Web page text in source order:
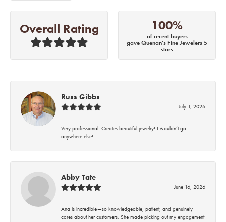
Overall Rating 100%
of recent buyers
gave Quenan's Fine Jewelers 5
stars
Russ Gibbs
July 1, 2026
Very professional. Creates beautiful jewelry! I wouldn’t go
anywhere else!
Abby Tate
June 16, 2026
Ana is incredible—so knowledgeable, patient, and genuinely
cares about her customers. She made picking out my engagement